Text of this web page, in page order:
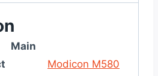
Main
Modicon M580